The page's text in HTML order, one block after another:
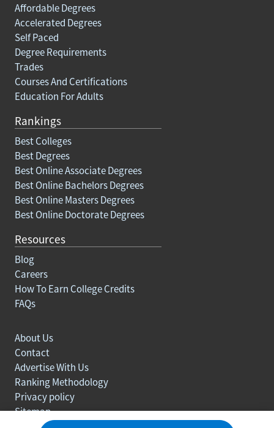
Affordable Degrees
Accelerated Degrees
Self Paced
Degree Requirements
Trades
Courses And Certifications
Education For Adults
Rankings
Best Colleges
Best Degrees
Best Online Associate Degrees
Best Online Bachelors Degrees
Best Online Masters Degrees
Best Online Doctorate Degrees
Resources
Blog
Careers
How To Earn College Credits
FAQs
About Us
Contact
Advertise With Us
Ranking Methodology
Privacy policy
Sitemap